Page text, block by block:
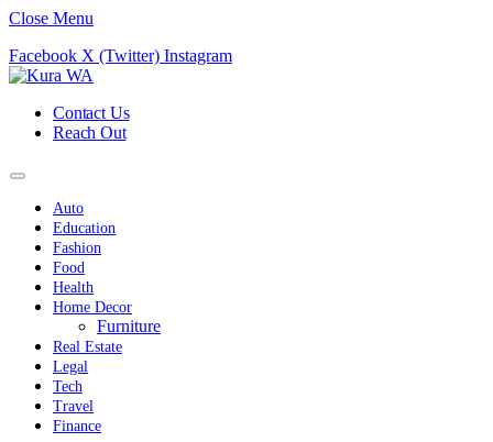
Close Menu
Facebook X (Twitter) Instagram
Contact Us
Reach Out
Auto
Education
Fashion
Food
Health
Home Decor
Furniture
Real Estate
Legal
Tech
Travel
Finance